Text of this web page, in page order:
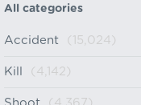
All categories
Accident (15,024)
Kill (4,142)